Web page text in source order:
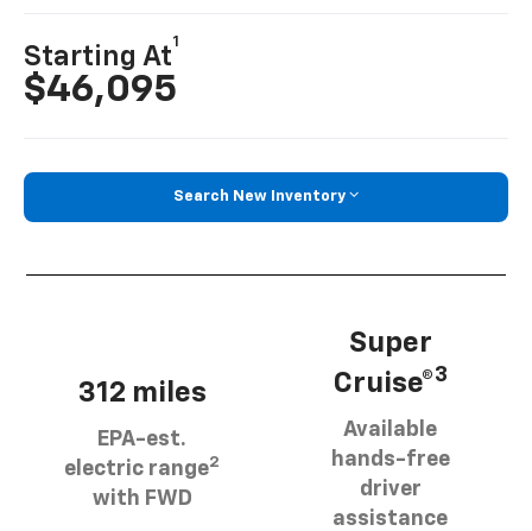
Starting At
1
$46,095
Search New Inventory
312 miles
EPA-est.
electric range2
with FWD
Super
Cruise®3
Available
hands-free
driver
assistance